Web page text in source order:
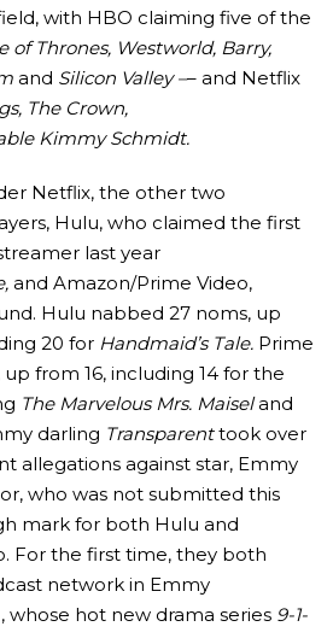
with HBO claiming five of the
of Thrones, Westworld, Barry,
and Silicon Valley –– and Netflix
The Crown,
Kimmy Schmidt.
Netflix, the other two
Hulu, who claimed the first
last year
and Amazon/Prime Video,
Hulu nabbed 27 noms, up
20 for Handmaid’s Tale. Prime
from 16, including 14 for the
The Marvelous Mrs. Maiseland
darling Transparenttook over
allegations against star, Emmy
who was not submitted this
mark for both Hulu and
For the first time, they both
network in Emmy
whose hot new drama series 9-1-